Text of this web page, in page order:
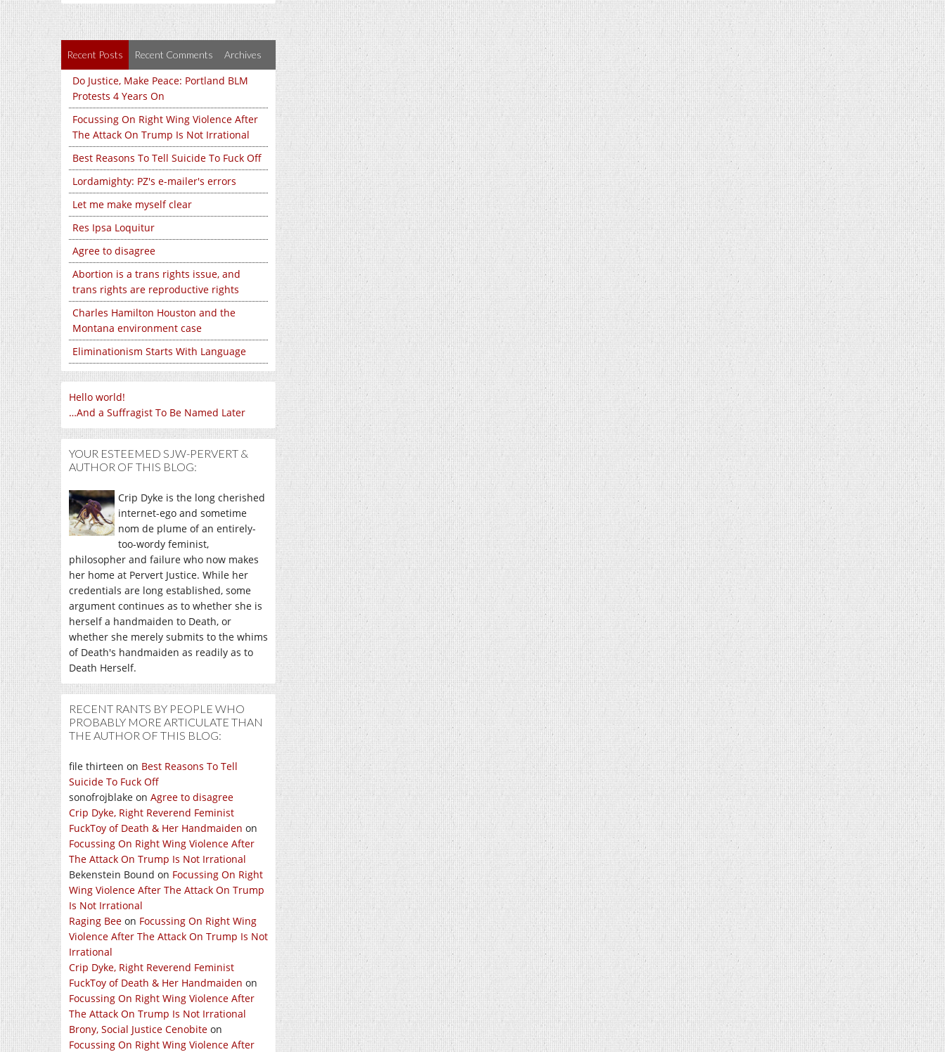
Recent Posts Recent Comments Archives
Do Justice, Make Peace: Portland BLM
Protests 4 Years On
Focussing On Right Wing Violence After
The Attack On Trump Is Not Irrational
Best Reasons To Tell Suicide To Fuck Off
Lordamighty: PZ's e-mailer's errors
Let me make myself clear
Res Ipsa Loquitur
Agree to disagree
Abortion is a trans rights issue, and
trans rights are reproductive rights
Charles Hamilton Houston and the
Montana environment case
Eliminationism Starts With Language
Hello world!
…And a Suffragist To Be Named Later
YOUR ESTEEMED SJW-PERVERT &
AUTHOR OF THIS BLOG:
Crip Dyke is the long cherished
internet-ego and sometime
nom de plume of an entirely-
too-wordy feminist,
philosopher and failure who now makes
her home at Pervert Justice. While her
credentials are long established, some
argument continues as to whether she is
herself a handmaiden to Death, or
whether she merely submits to the whims
of Death's handmaiden as readily as to
Death Herself.
RECENT RANTS BY PEOPLE WHO
PROBABLY MORE ARTICULATE THAN
THE AUTHOR OF THIS BLOG:
file thirteen on Best Reasons To Tell
Suicide To Fuck Off
sonofrojblake on Agree to disagree
Crip Dyke, Right Reverend Feminist
FuckToy of Death & Her Handmaiden on
Focussing On Right Wing Violence After
The Attack On Trump Is Not Irrational
Bekenstein Bound on Focussing On Right
Wing Violence After The Attack On Trump
Is Not Irrational
Raging Bee on Focussing On Right Wing
Violence After The Attack On Trump Is Not
Irrational
Crip Dyke, Right Reverend Feminist
FuckToy of Death & Her Handmaiden on
Focussing On Right Wing Violence After
The Attack On Trump Is Not Irrational
Brony, Social Justice Cenobite on
Focussing On Right Wing Violence After